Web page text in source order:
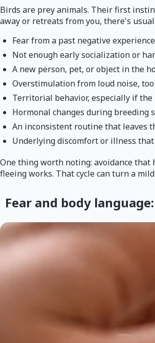
Birds are prey animals. Their first
away or retreats from you, there's
Fear from a past negative
Not enough early socialization or
A new person, pet, or object in the
Overstimulation from loud noise,
Territorial behavior, especially if the
Hormonal changes during breeding
An inconsistent routine that leaves
Underlying discomfort or illness
One thing worth noting: avoidance that
fleeing works. That cycle can turn a
Fear and body